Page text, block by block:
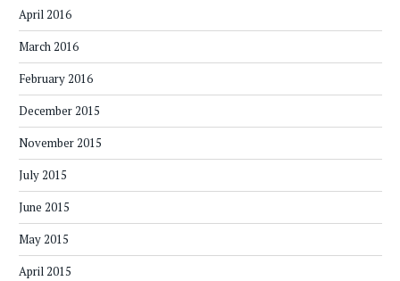
April 2016
March 2016
February 2016
December 2015
November 2015
July 2015
June 2015
May 2015
April 2015